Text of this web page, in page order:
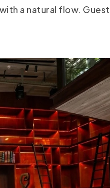
a natural flow.